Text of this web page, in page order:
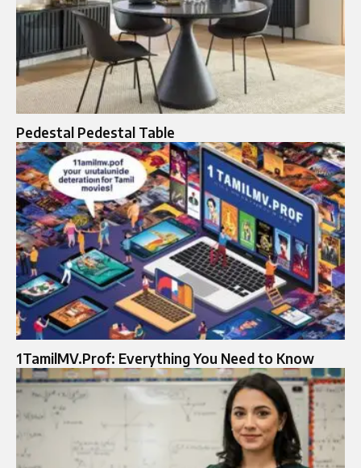
Pedestal Pedestal Table
1TamilMV.Prof: Everything You Need to Know